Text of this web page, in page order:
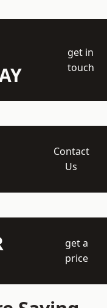
get in
touch
Contact
Us
get a
price